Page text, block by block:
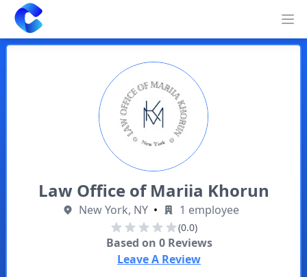
Clearway
Law Office of Mariia Khorun
New York, NY • 1 employee
(0.0)
Based on 0Reviews
Leave A Review